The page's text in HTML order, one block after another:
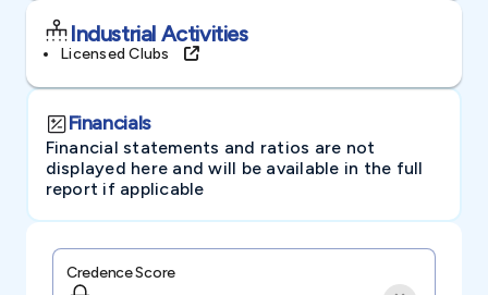
Industrial Activities
Licensed Clubs
Financials
Financial statements and ratios are not
displayed here and will be available in the full
report if applicable
Credence Score